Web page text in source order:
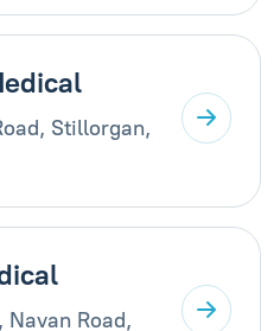
Stillorgan,
Road,